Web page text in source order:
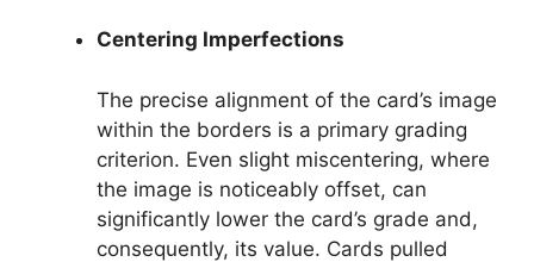
Centering Imperfections
The precise alignment of the card’s image
within the borders is a primary grading
criterion. Even slight miscentering, where
the image is noticeably offset, can
significantly lower the card’s grade and,
consequently, its value. Cards pulled